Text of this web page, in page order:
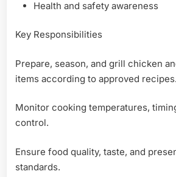
Health and safety awareness
Key Responsibilities
Prepare, season, and grill chicken
items according to approved recipes.
Monitor cooking temperatures,
control.
Ensure food quality, taste, and
standards.